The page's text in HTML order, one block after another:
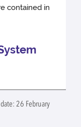
contained in
26 February